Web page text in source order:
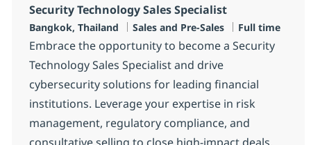
Security Technology Sales Specialist
Localização
Bangkok, Thailand Categoria
Sales and Pre-Sales Tipo de Vaga
Full time
Embrace the opportunity to become a Security
Technology Sales Specialist and drive
cybersecurity solutions for leading financial
institutions. Leverage your expertise in risk
management, regulatory compliance, and